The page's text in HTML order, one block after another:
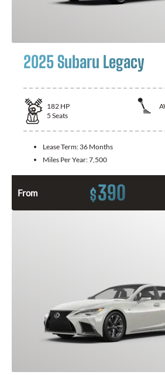
2025 Subaru Legacy
182 HP
5 Seats
Lease Term: 36 Months
Miles Per Year:7,500
From $390